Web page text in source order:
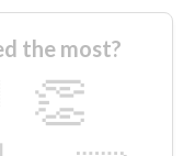
the most?
👏